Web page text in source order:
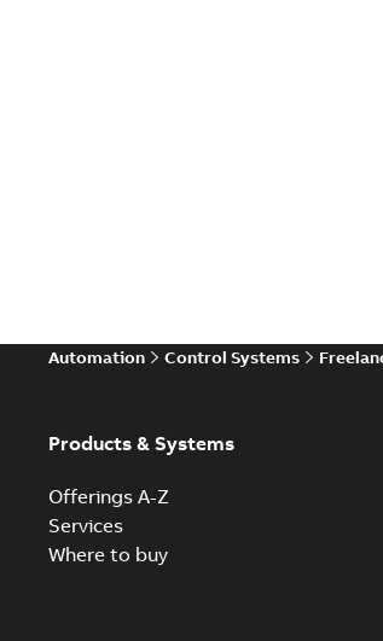
Automation Control Systems
Products & Systems
Offerings A-Z
Services
Where to buy